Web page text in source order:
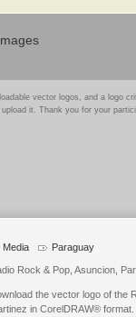
vector logos, and a logo
it. Thank you for your
Media Paraguay
Rock & Pop, Asuncion,
the vector logo of the
in CorelDRAW®